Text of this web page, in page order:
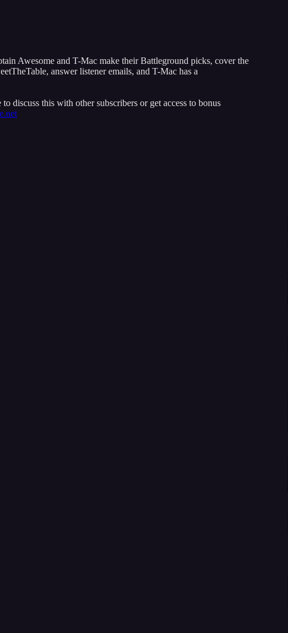
Awesome and T-Mac make their Battleground picks, cover the
answer listener emails, and T-Mac has a
discuss this with other subscribers or get access to bonus